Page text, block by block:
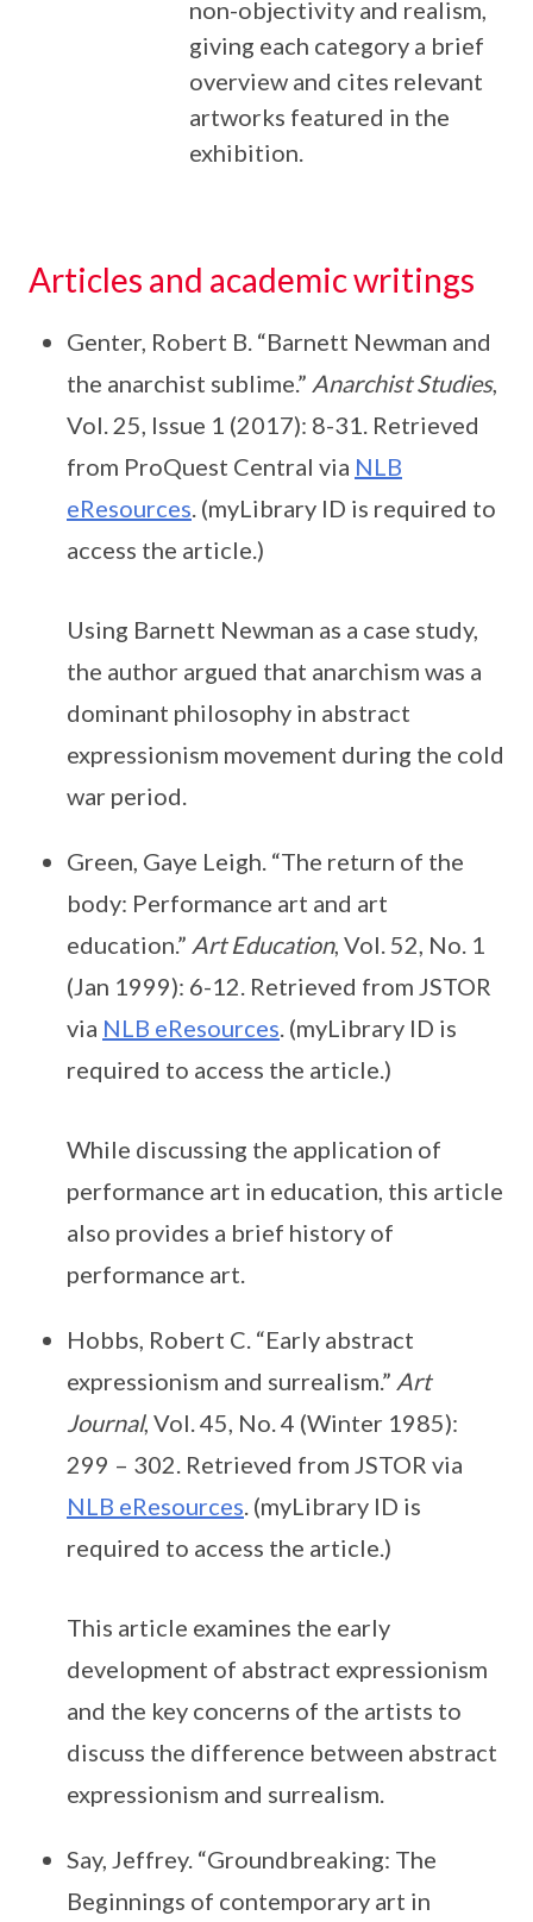
non-objectivity and realism,
giving each category a brief
overview and cites relevant
artworks featured in the
exhibition.
Articles and academic writings
Genter, Robert B. “Barnett Newman and
the anarchist sublime.” Anarchist Studies,
Vol. 25, Issue 1 (2017): 8-31. Retrieved
from ProQuest Central via NLB
eResources. (myLibrary ID is required to
access the article.)
Using Barnett Newman as a case study,
the author argued that anarchism was a
dominant philosophy in abstract
expressionism movement during the cold
war period.
Green, Gaye Leigh. “The return of the
body: Performance art and art
education.” Art Education, Vol. 52, No. 1
(Jan 1999): 6-12. Retrieved from JSTOR
via NLB eResources. (myLibrary ID is
required to access the article.)
While discussing the application of
performance art in education, this article
also provides a brief history of
performance art.
Hobbs, Robert C. “Early abstract
expressionism and surrealism.” Art
Journal, Vol. 45, No. 4 (Winter 1985):
299 – 302. Retrieved from JSTOR via
NLB eResources. (myLibrary ID is
required to access the article.)
This article examines the early
development of abstract expressionism
and the key concerns of the artists to
discuss the difference between abstract
expressionism and surrealism.
Say, Jeffrey. “Groundbreaking: The
Beginnings of contemporary art in